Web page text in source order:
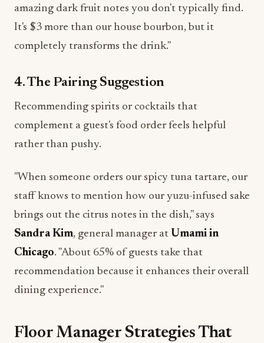
amazing dark fruit notes you don't typically find.
It's $3 more than our house bourbon, but it
completely transforms the drink."
4. The Pairing Suggestion
Recommending spirits or cocktails that
complement a guest's food order feels helpful
rather than pushy.
"When someone orders our spicy tuna tartare, our
staff knows to mention how our yuzu-infused sake
brings out the citrus notes in the dish," says
Sandra Kim, general manager at Umami in
Chicago. "About 65% of guests take that
recommendation because it enhances their overall
dining experience."
Floor Manager Strategies That